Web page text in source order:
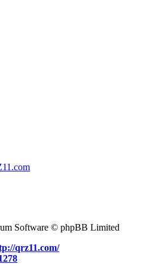
Software © phpBB Limited
qrz11.com/